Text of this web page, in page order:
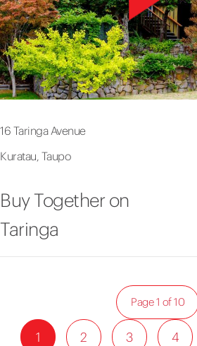
16 Taringa Avenue
Kuratau, Taupo
Buy Together on
Taringa
1 2 3 4
Page 1 of 10